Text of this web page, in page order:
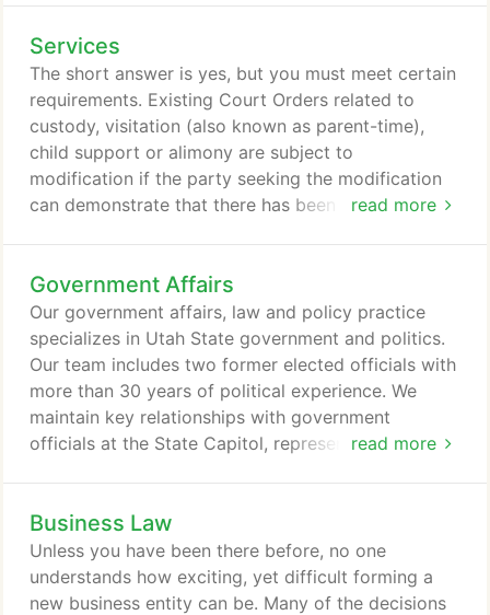
Spencer Law Office brings years of legal, business
and government experience to his area of
expertise. We are regularly asked by our clients to
represent them in state, federal and/or appellate
courts in the States of Utah and Idaho.
Services
read more
The short answer is yes, but you must meet certain
requirements. Existing Court Orders related to
custody, visitation (also known as parent-time),
child support or alimony are subject to
modification if the party seeking the modification
can demonstrate that there has been a substantial
attorneys to see if the facts of your case warrant
the change in a exisiting current permanent order.
The divorce litigation process is nearly identical to
the litigation process in any other civil litigation,
with one exception in divorce and other Family Law
cases the parties have the ability to seek
temporary orders.
Government Affairs
read more
Our government affairs, law and policy practice
specializes in Utah State government and politics.
Our team includes two former elected officials with
more than 30 years of political experience. We
maintain key relationships with government
officials at the State Capitol, representing for profit
We offer experienced and direct advocacy to
legislative and executive branch officials. We will
design and implement public affairs, legislative,
executive and local (city and county) strategies
Business Law
Unless you have been there before, no one
understands how exciting, yet difficult forming a
new business entity can be. Many of the decisions